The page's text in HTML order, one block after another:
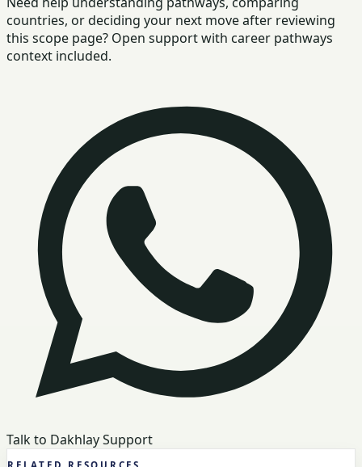
countries, or deciding your next move after reviewing
this scope page? Open support with career pathways
context included.
Talk to Dakhlay Support